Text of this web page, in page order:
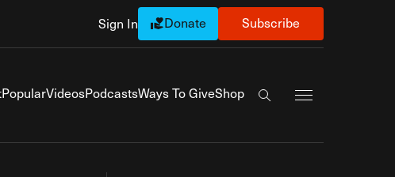
Sign In Donate Subscribe
PopularVideosPodcastsWays To GiveShop
Search the site